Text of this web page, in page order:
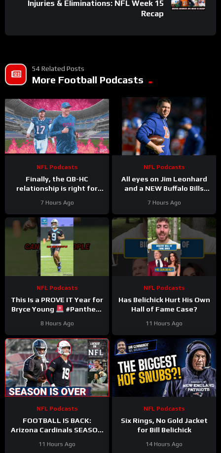
Injuries & Eliminations: NFL Week 15
Recap
54 Related Posts
More Football Podcasts
NFL Podcasts
Finally, the QB-HC
relationship is right for
Allen synergy is No. 1
priority
7 Hours Ago
NFL Podcasts
All eyes on Jim Leonhard
and a NEW Buffalo Bills
win in January
7 Hours Ago
NFL Podcasts
This Is a PROVE IT Year for
Bryce Young
#Panthers
8 Hours Ago
NFL Podcasts
Has Belichick Hurt His Own
Hall of Fame Case?
11 Hours Ago
NFL Podcasts
FOOTBALL IS BACK:
Arizona Cardinals SEASON
WORST CASE SCENARIO
11 Hours Ago
NFL Podcasts
Six Rings, No Gold Jacket
for Bill Belichick
14 Hours Ago